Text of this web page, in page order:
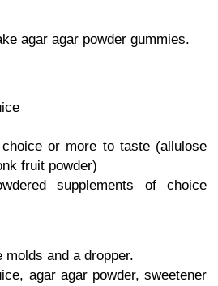
agar agar powder gummies.
or more to taste (allulose
fruit powder)
supplements of choice
molds and a dropper.
agar agar powder, sweetener